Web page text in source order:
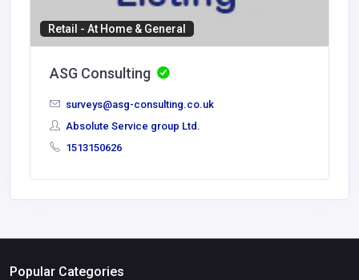
Retail - At Home & General
ASG Consulting
surveys@asg-consulting.co.uk
Absolute Service group Ltd.
1513150626
Popular Categories